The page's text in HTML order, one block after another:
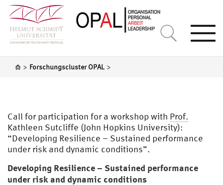
> Forschungscluster OPAL >
Call for participation for a workshop with Prof.
Kathleen Sutcliffe (John Hopkins University):
“Developing Resilience – Sustained performance
under risk and dynamic conditions”.
Developing Resilience – Sustained performance
under risk and dynamic conditions